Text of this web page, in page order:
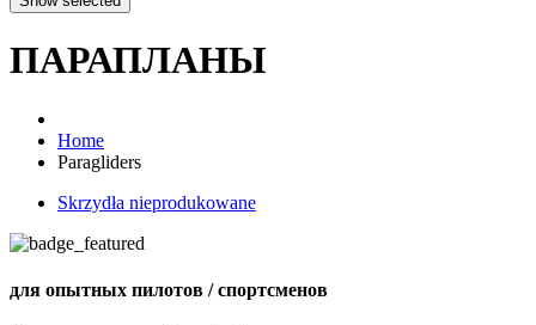
Sport
ПАРАПЛАНЫ
Home
Paragliders
Skrzydła nieprodukowane
для опытных пилотов / спортсменов